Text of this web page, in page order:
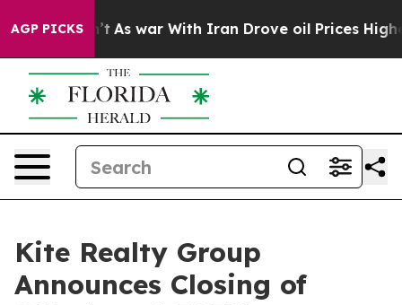
AGP PICKS
As war With Iran Drove oil Prices Higher, Trump
Kite Realty Group
Announces Closing of